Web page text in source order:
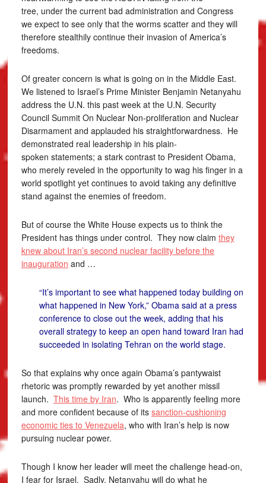
tree, under the current bad administration and Congress
we expect to see only that the worms scatter and they will
therefore stealthily continue their invasion of America’s
freedoms.
Of greater concern is what is going on in the Middle East.
We listened to Israel’s Prime Minister Benjamin Netanyahu
address the U.N. this past week at the U.N. Security
Council Summit On Nuclear Non-proliferation and Nuclear
Disarmament and applauded his straightforwardness. He
demonstrated real leadership in his plain-
spoken statements; a stark contrast to President Obama,
who merely reveled in the opportunity to wag his finger in a
world spotlight yet continues to avoid taking any definitive
stand against the enemies of freedom.
But of course the White House expects us to think the
President has things under control. They now claim they
knew about Iran’s second nuclear facility before the
inauguration and …
“It’s important to see what happened today building on
what happened in New York,” Obama said at a press
conference to close out the week, adding that his
overall strategy to keep an open hand toward Iran had
succeeded in isolating Tehran on the world stage.
So that explains why once again Obama’s pantywaist
rhetoric was promptly rewarded by yet another missil
launch. This time by Iran. Who is apparently feeling more
and more confident because of its sanction-cushioning
economic ties to Venezuela, who with Iran’s help is now
pursuing nuclear power.
Though I know her leader will meet the challenge head-on,
I fear for Israel. Sadly, Netanyahu will do what he